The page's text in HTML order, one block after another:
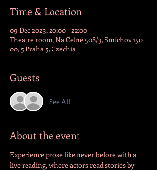
Time & Location
09 Dec 2023, 20:00 – 22:00
Theatre room, Na Celné 508/3, Smíchov 150
00, 5 Praha 5, Czechia
Guests
See All
About the event
Experience prose like never before with a
live reading, where actors read stories by